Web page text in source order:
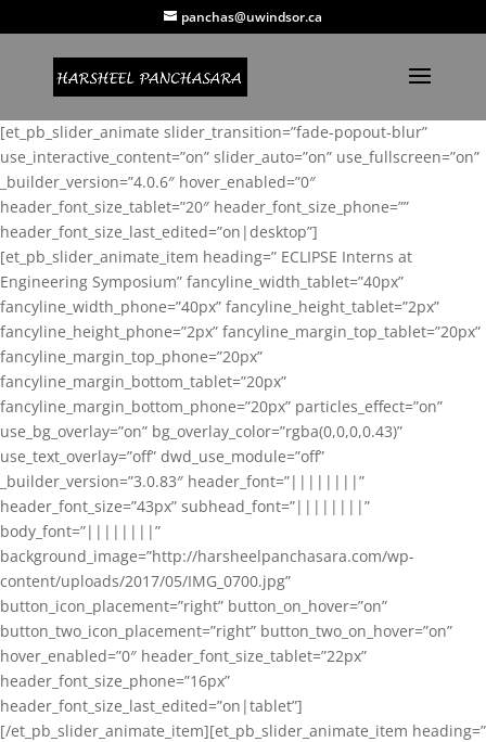
panchas@uwindsor.ca
[et_pb_slider_animate slider_transition=”fade-popout-blur”
use_interactive_content=”on” slider_auto=”on” use_fullscreen=”on”
_builder_version=”4.0.6″ hover_enabled=”0″
header_font_size_tablet=”20″ header_font_size_phone=””
header_font_size_last_edited=”on|desktop”]
[et_pb_slider_animate_item heading=” ECLIPSE Interns at
Engineering Symposium” fancyline_width_tablet=”40px”
fancyline_width_phone=”40px” fancyline_height_tablet=”2px”
fancyline_height_phone=”2px” fancyline_margin_top_tablet=”20px”
fancyline_margin_top_phone=”20px”
fancyline_margin_bottom_tablet=”20px”
fancyline_margin_bottom_phone=”20px” particles_effect=”on”
use_bg_overlay=”on” bg_overlay_color=”rgba(0,0,0,0.43)”
use_text_overlay=”off” dwd_use_module=”off”
_builder_version=”3.0.83″ header_font=”||||||||”
header_font_size=”43px” subhead_font=”||||||||”
body_font=”||||||||”
background_image=”http://harsheelpanchasara.com/wp-
content/uploads/2017/05/IMG_0700.jpg”
button_icon_placement=”right” button_on_hover=”on”
button_two_icon_placement=”right” button_two_on_hover=”on”
hover_enabled=”0″ header_font_size_tablet=”22px”
header_font_size_phone=”16px”
header_font_size_last_edited=”on|tablet”]
[/et_pb_slider_animate_item][et_pb_slider_animate_item heading=”